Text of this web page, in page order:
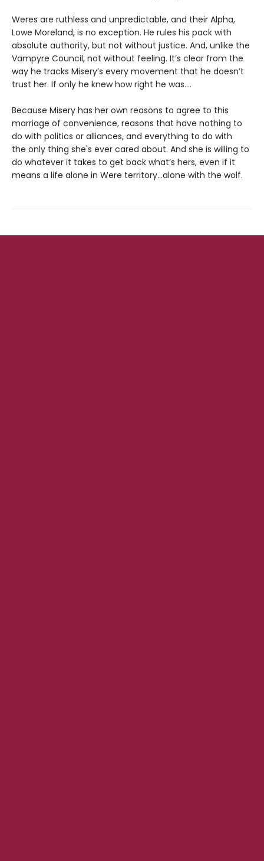
Weres are ruthless and unpredictable, and their Alpha,
Lowe Moreland, is no exception. He rules his pack with
absolute authority, but not without justice. And, unlike the
Vampyre Council, not without feeling. It’s clear from the
way he tracks Misery’s every movement that he doesn’t
trust her. If only he knew how right he was….
Because Misery has her own reasons to agree to this
marriage of convenience, reasons that have nothing to
do with politics or alliances, and everything to do with
the only thing she's ever cared about. And she is willing to
do whatever it takes to get back what’s hers, even if it
means a life alone in Were territory…alone with the wolf.